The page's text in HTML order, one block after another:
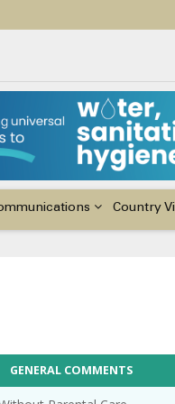
El Niño, & Africa’s
Country
GENERAL COMMENTS